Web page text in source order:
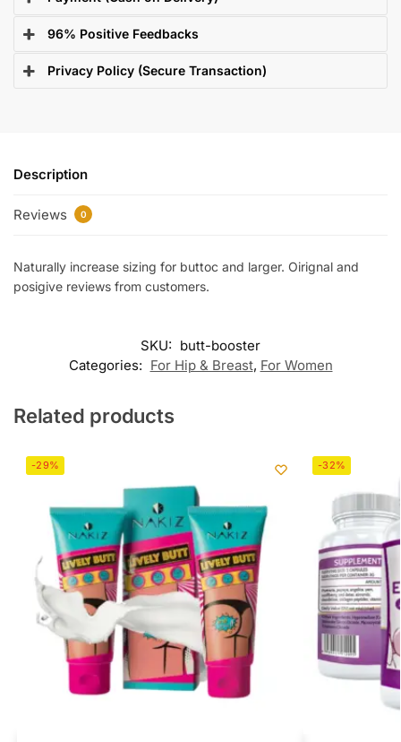
96% Positive Feedbacks
Privacy Policy (Secure Transaction)
Description
Reviews 0
Naturally increase sizing for buttoc and larger. Oirignal and
posigive reviews from customers.
SKU: butt-booster
Categories: For Hip & Breast, For Women
Related products
-29% -32%